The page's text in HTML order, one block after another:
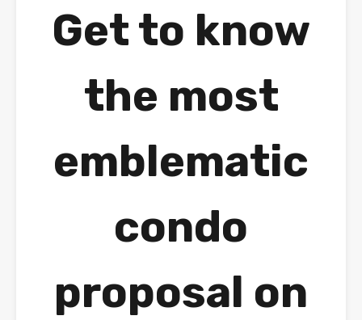
Get to know
the most
emblematic
condo
proposal on